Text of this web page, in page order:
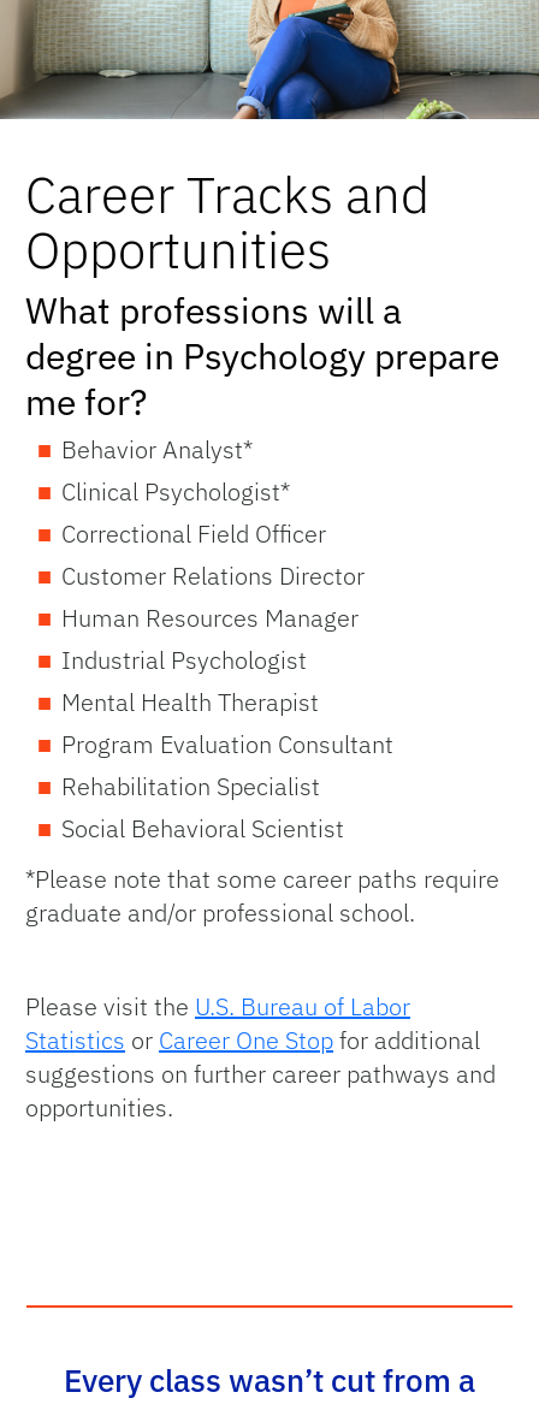
Career Tracks and
Opportunities
What professions will a
degree in Psychology prepare
me for?
Behavior Analyst*
Clinical Psychologist*
Correctional Field Officer
Customer Relations Director
Human Resources Manager
Industrial Psychologist
Mental Health Therapist
Program Evaluation Consultant
Rehabilitation Specialist
Social Behavioral Scientist
*Please note that some career paths require
graduate and/or professional school.
Please visit the U.S. Bureau of Labor
Statistics or Career One Stopfor additional
suggestions on further career pathways and
opportunities.
Every class wasn’t cut from a